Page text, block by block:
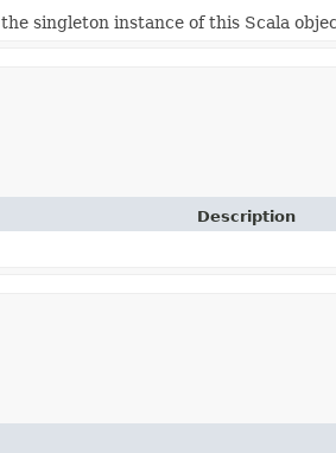
singleton instance of this Scala
Description